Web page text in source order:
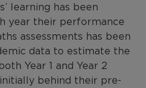
learning has been
year their performance
assessments has been
data to estimate the
Year 1 and Year 2
behind their pre-